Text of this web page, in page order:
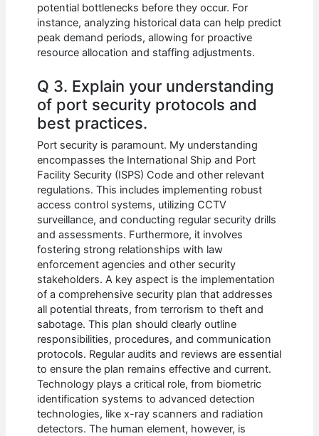
potential bottlenecks before they occur. For
instance, analyzing historical data can help predict
peak demand periods, allowing for proactive
resource allocation and staffing adjustments.
Q 3. Explain your understanding
of port security protocols and
best practices.
Port security is paramount. My understanding
encompasses the International Ship and Port
Facility Security (ISPS) Code and other relevant
regulations. This includes implementing robust
access control systems, utilizing CCTV
surveillance, and conducting regular security drills
and assessments. Furthermore, it involves
fostering strong relationships with law
enforcement agencies and other security
stakeholders. A key aspect is the implementation
of a comprehensive security plan that addresses
all potential threats, from terrorism to theft and
sabotage. This plan should clearly outline
responsibilities, procedures, and communication
protocols. Regular audits and reviews are essential
to ensure the plan remains effective and current.
Technology plays a critical role, from biometric
identification systems to advanced detection
technologies, like x-ray scanners and radiation
detectors. The human element, however, is